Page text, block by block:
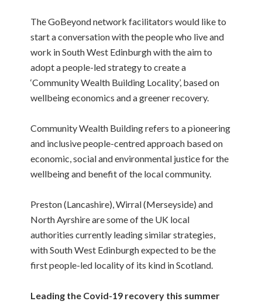
The GoBeyond network facilitators would like to
start a conversation with the people who live and
work in South West Edinburgh with the aim to
adopt a people-led strategy to create a
‘Community Wealth Building Locality’, based on
wellbeing economics and a greener recovery.
Community Wealth Building refers to a pioneering
and inclusive people-centred approach based on
economic, social and environmental justice for the
wellbeing and benefit of the local community.
Preston (Lancashire), Wirral (Merseyside) and
North Ayrshire are some of the UK local
authorities currently leading similar strategies,
with South West Edinburgh expected to be the
first people-led locality of its kind in Scotland.
Leading the Covid-19 recovery this summer